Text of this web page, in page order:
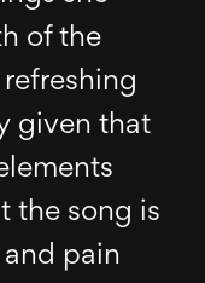
of the
given that
the song is
and pain